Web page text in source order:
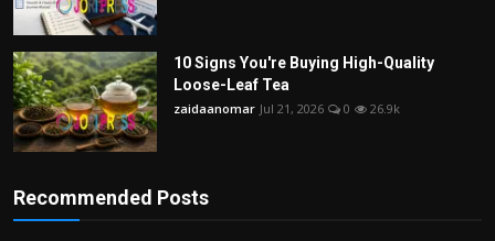
10 Signs You're Buying High-Quality
Loose-Leaf Tea
zaidaanomar Jul 21, 2026 0 26.9k
Recommended Posts